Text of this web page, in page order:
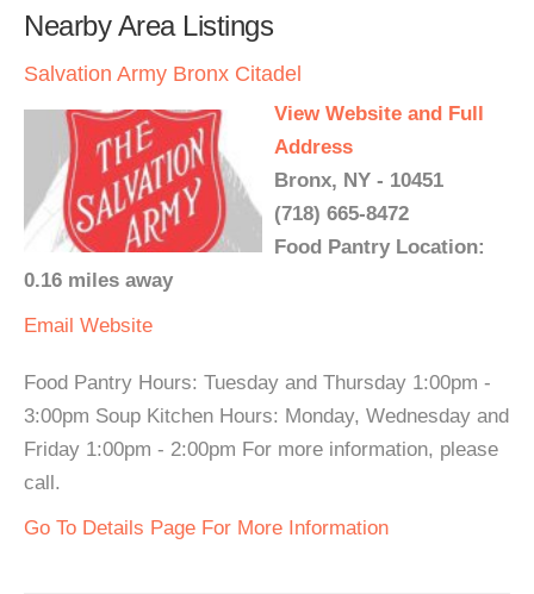
Nearby Area Listings
Salvation Army Bronx Citadel
View Website and Full
Address
Bronx, NY - 10451
(718) 665-8472
Food Pantry Location:
0.16 miles away
Email Website
Food Pantry Hours: Tuesday and Thursday 1:00pm -
3:00pm Soup Kitchen Hours: Monday, Wednesday and
Friday 1:00pm - 2:00pm For more information, please
call.
Go To Details Page For More Information